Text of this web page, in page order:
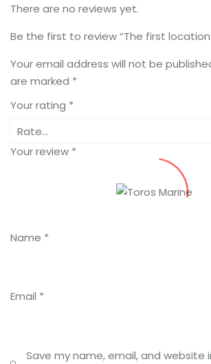
There are no reviews yet.
Be the first to review “The first
Your email address will not be
are marked *
Your rating *
Your review *
Name *
Email *
Save my name, email, and website